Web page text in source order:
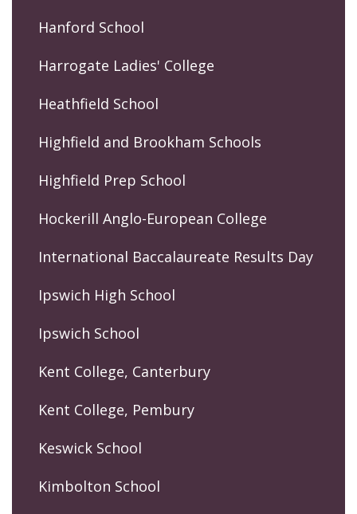
Hanford School
Harrogate Ladies' College
Heathfield School
Highfield and Brookham Schools
Highfield Prep School
Hockerill Anglo-European College
International Baccalaureate Results Day
Ipswich High School
Ipswich School
Kent College, Canterbury
Kent College, Pembury
Keswick School
Kimbolton School